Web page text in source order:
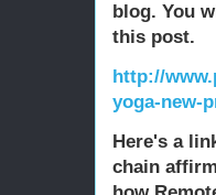
blog. You
this post.
http://
yoga-new-
Here's a
chain